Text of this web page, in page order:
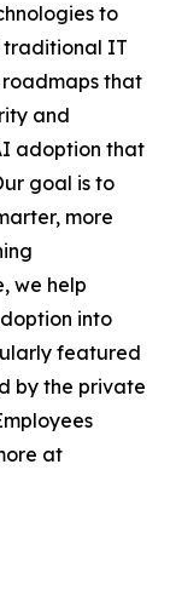
to
traditional IT
that
and
adoption that
goal is to
more
we help
into
featured
by the private
at